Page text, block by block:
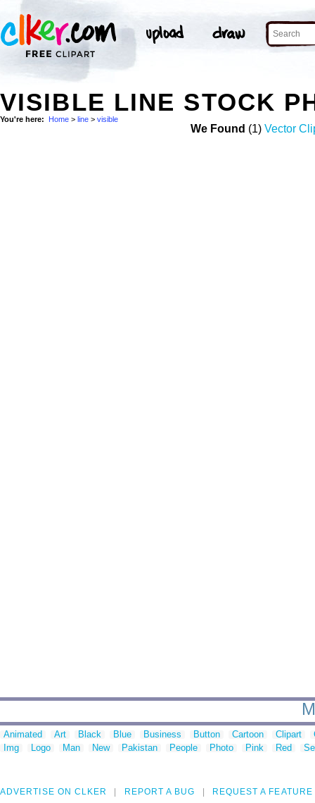
VISIBLE LINE STOCK
You're here: Home > line > visible
We Found (1) Vector
Animated Art Black Blue Business Button Cartoon Clipart
Img
Logo Man New Pakistan People Photo Pink Red
ADVERTISE ON CLKER REPORT A BUG REQUEST A FEATURE